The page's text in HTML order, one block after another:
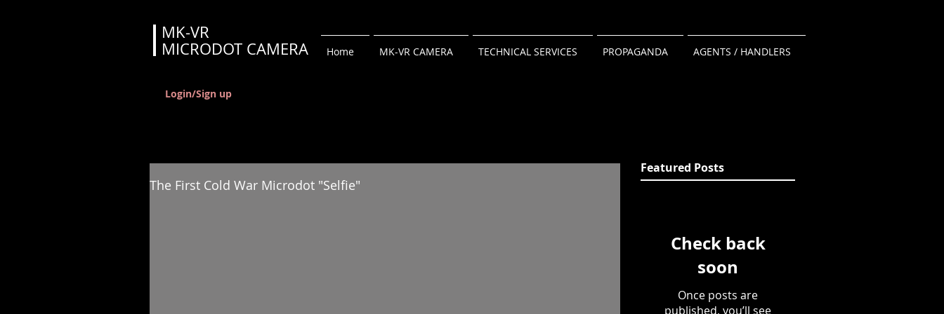
MK-VR
MICRODOT CAMERA
Home MK-VR CAMERA TECHNICAL SERVICES PROPAGANDA AGENTS / HANDLERS
Login/Sign up
The First Cold War Microdot "Selfie"
Featured Posts
Check back
soon
Once posts are
published, you’ll see